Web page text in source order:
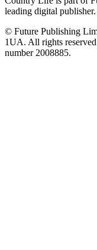
leading digital publisher.
© Future Publishing
1UA. All rights
number 2008885.